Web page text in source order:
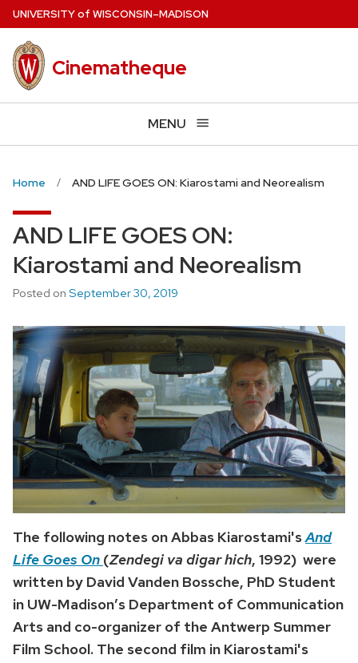
Skip
to
main
content
UNIVERSITYof WISCONSIN–MADISON
Cinematheque
MENU
Home AND LIFE GOES ON: Kiarostami and Neorealism
AND LIFE GOES ON:
Kiarostami and Neorealism
Posted on September 30, 2019
The following notes on Abbas Kiarostami'sAnd
Life Goes On (Zendegi va digar hich, 1992) were
written by David Vanden Bossche, PhD Student
in UW-Madison’s Department of Communication
Arts and co-organizer of the Antwerp Summer
Film School. The second film in Kiarostami's